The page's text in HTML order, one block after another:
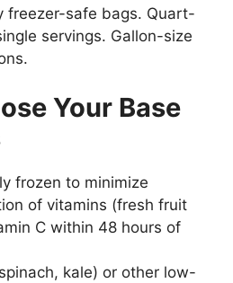
freezer-safe bags. Quart-
servings. Gallon-size
Your Base
frozen to minimize
of vitamins (fresh fruit
C within 48 hours of
kale) or other low-